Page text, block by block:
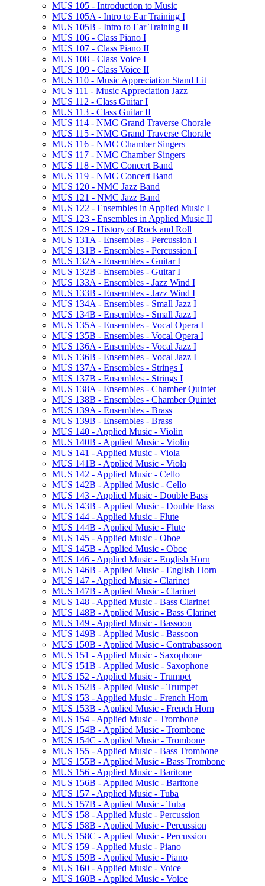
MUS 105 -​ Introduction to Music
MUS 105A -​ Intro to Ear Training I
MUS 105B -​ Intro to Ear Training II
MUS 106 -​ Class Piano I
MUS 107 -​ Class Piano II
MUS 108 -​ Class Voice I
MUS 109 -​ Class Voice II
MUS 110 -​ Music Appreciation Stand Lit
MUS 111 -​ Music Appreciation Jazz
MUS 112 -​ Class Guitar I
MUS 113 -​ Class Guitar II
MUS 114 -​ NMC Grand Traverse Chorale
MUS 115 -​ NMC Grand Traverse Chorale
MUS 116 -​ NMC Chamber Singers
MUS 117 -​ NMC Chamber Singers
MUS 118 -​ NMC Concert Band
MUS 119 -​ NMC Concert Band
MUS 120 -​ NMC Jazz Band
MUS 121 -​ NMC Jazz Band
MUS 122 -​ Ensembles in Applied Music I
MUS 123 -​ Ensembles in Applied Music II
MUS 129 -​ History of Rock and Roll
MUS 131A -​ Ensembles -​ Percussion I
MUS 131B -​ Ensembles -​ Percussion I
MUS 132A -​ Ensembles -​ Guitar I
MUS 132B -​ Ensembles -​ Guitar I
MUS 133A -​ Ensembles -​ Jazz Wind I
MUS 133B -​ Ensembles -​ Jazz Wind I
MUS 134A -​ Ensembles -​ Small Jazz I
MUS 134B -​ Ensembles -​ Small Jazz I
MUS 135A -​ Ensembles -​ Vocal Opera I
MUS 135B -​ Ensembles -​ Vocal Opera I
MUS 136A -​ Ensembles -​ Vocal Jazz I
MUS 136B -​ Ensembles -​ Vocal Jazz I
MUS 137A -​ Ensembles -​ Strings I
MUS 137B -​ Ensembles -​ Strings I
MUS 138A -​ Ensembles -​ Chamber Quintet
MUS 138B -​ Ensembles -​ Chamber Quintet
MUS 139A -​ Ensembles -​ Brass
MUS 139B -​ Ensembles -​ Brass
MUS 140 -​ Applied Music -​ Violin
MUS 140B -​ Applied Music -​ Violin
MUS 141 -​ Applied Music -​ Viola
MUS 141B -​ Applied Music -​ Viola
MUS 142 -​ Applied Music -​ Cello
MUS 142B -​ Applied Music -​ Cello
MUS 143 -​ Applied Music -​ Double Bass
MUS 143B -​ Applied Music -​ Double Bass
MUS 144 -​ Applied Music -​ Flute
MUS 144B -​ Applied Music -​ Flute
MUS 145 -​ Applied Music -​ Oboe
MUS 145B -​ Applied Music -​ Oboe
MUS 146 -​ Applied Music -​ English Horn
MUS 146B -​ Applied Music -​ English Horn
MUS 147 -​ Applied Music -​ Clarinet
MUS 147B -​ Applied Music -​ Clarinet
MUS 148 -​ Applied Music -​ Bass Clarinet
MUS 148B -​ Applied Music -​ Bass Clarinet
MUS 149 -​ Applied Music -​ Bassoon
MUS 149B -​ Applied Music -​ Bassoon
MUS 150B -​ Applied Music -​ Contrabassoon
MUS 151 -​ Applied Music -​ Saxophone
MUS 151B -​ Applied Music -​ Saxophone
MUS 152 -​ Applied Music -​ Trumpet
MUS 152B -​ Applied Music -​ Trumpet
MUS 153 -​ Applied Music -​ French Horn
MUS 153B -​ Applied Music -​ French Horn
MUS 154 -​ Applied Music -​ Trombone
MUS 154B -​ Applied Music -​ Trombone
MUS 154C -​ Applied Music -​ Trombone
MUS 155 -​ Applied Music -​ Bass Trombone
MUS 155B -​ Applied Music -​ Bass Trombone
MUS 156 -​ Applied Music -​ Baritone
MUS 156B -​ Applied Music -​ Baritone
MUS 157 -​ Applied Music -​ Tuba
MUS 157B -​ Applied Music -​ Tuba
MUS 158 -​ Applied Music -​ Percussion
MUS 158B -​ Applied Music -​ Percussion
MUS 158C -​ Applied Music -​ Percussion
MUS 159 -​ Applied Music -​ Piano
MUS 159B -​ Applied Music -​ Piano
MUS 160 -​ Applied Music -​ Voice
MUS 160B -​ Applied Music -​ Voice